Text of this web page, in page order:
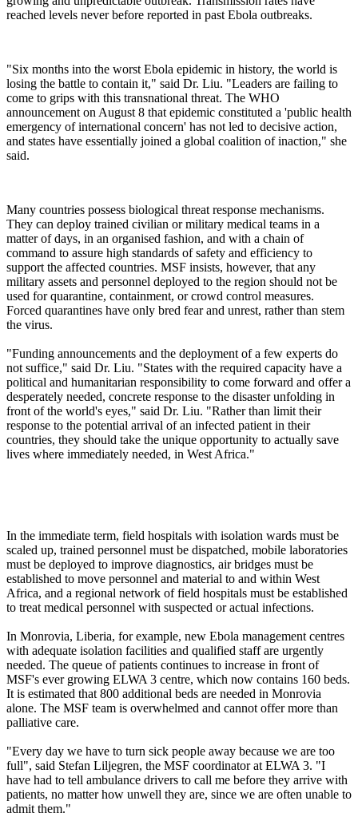
reached levels never before reported in past Ebola outbreaks.
"Six months into the worst Ebola epidemic in history, the world is
losing the battle to contain it," said Dr. Liu. "Leaders are failing to
come to grips with this transnational threat. The WHO
announcement on August 8 that epidemic constituted a 'public health
emergency of international concern' has not led to decisive action,
and states have essentially joined a global coalition of inaction," she
said.
Many countries possess biological threat response mechanisms.
They can deploy trained civilian or military medical teams in a
matter of days, in an organised fashion, and with a chain of
command to assure high standards of safety and efficiency to
support the affected countries. MSF insists, however, that any
military assets and personnel deployed to the region should not be
used for quarantine, containment, or crowd control measures.
Forced quarantines have only bred fear and unrest, rather than stem
the virus.
"Funding announcements and the deployment of a few experts do
not suffice," said Dr. Liu. "States with the required capacity have a
political and humanitarian responsibility to come forward and offer a
desperately needed, concrete response to the disaster unfolding in
front of the world's eyes," said Dr. Liu. "Rather than limit their
response to the potential arrival of an infected patient in their
countries, they should take the unique opportunity to actually save
lives where immediately needed, in West Africa."
In the immediate term, field hospitals with isolation wards must be
scaled up, trained personnel must be dispatched, mobile laboratories
must be deployed to improve diagnostics, air bridges must be
established to move personnel and material to and within West
Africa, and a regional network of field hospitals must be established
to treat medical personnel with suspected or actual infections.
In Monrovia, Liberia, for example, new Ebola management centres
with adequate isolation facilities and qualified staff are urgently
needed. The queue of patients continues to increase in front of
MSF's ever growing ELWA 3 centre, which now contains 160 beds.
It is estimated that 800 additional beds are needed in Monrovia
alone. The MSF team is overwhelmed and cannot offer more than
palliative care.
"Every day we have to turn sick people away because we are too
full", said Stefan Liljegren, the MSF coordinator at ELWA 3. "I
have had to tell ambulance drivers to call me before they arrive with
patients, no matter how unwell they are, since we are often unable to
admit them."